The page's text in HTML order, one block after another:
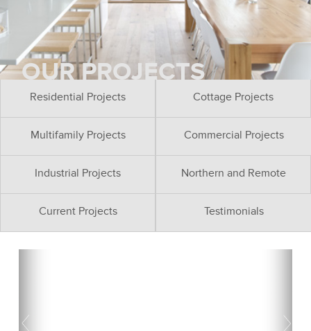
OUR PROJECTS
Residential Projects Cottage Projects
Multifamily Projects Commercial Projects
Industrial Projects Northern and Remote
Current Projects Testimonials